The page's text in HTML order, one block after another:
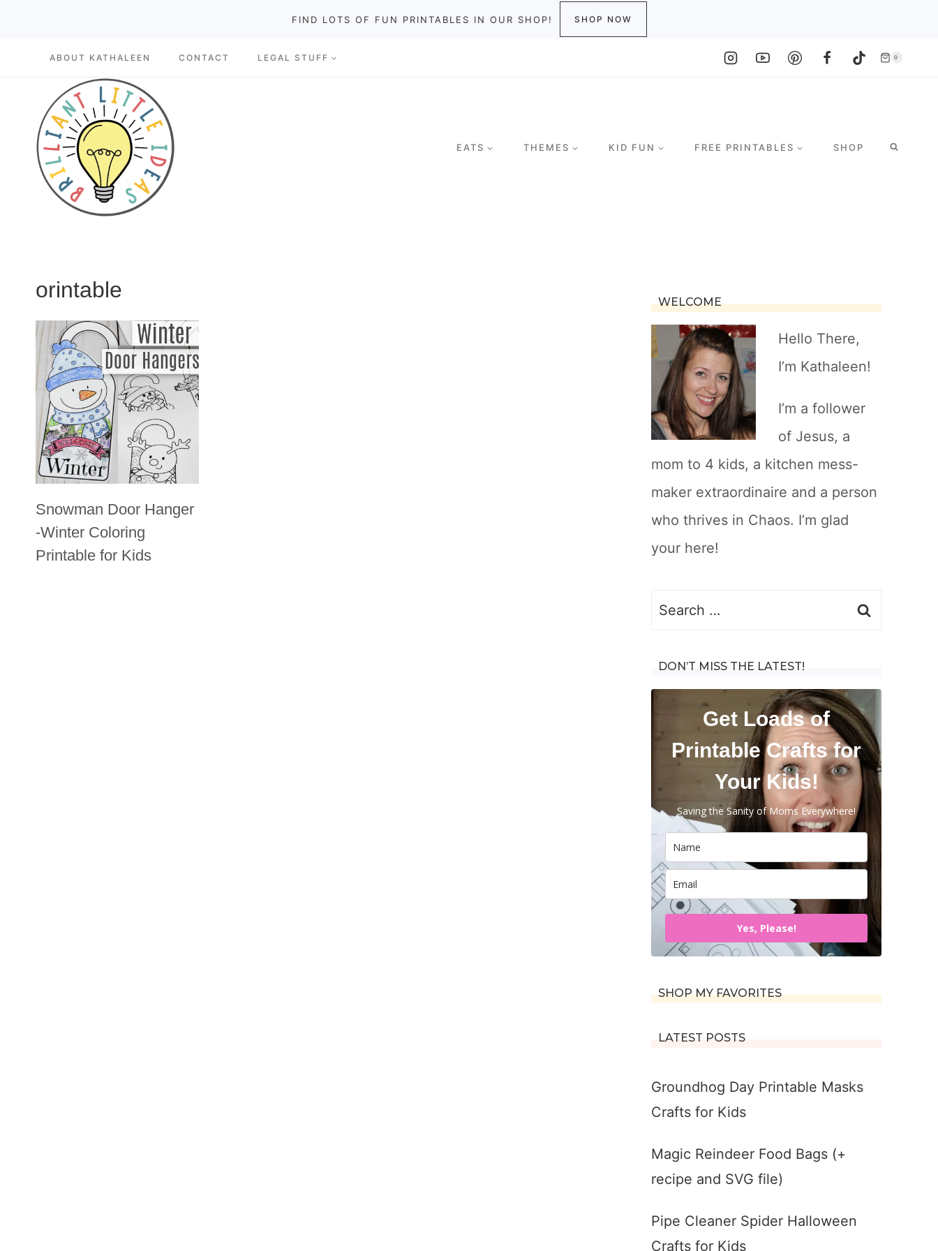
FIND LOTS OF FUN PRINTABLES IN OUR SHOP! SHOP NOW
ABOUT KATHALEEN CONTACT LEGAL STUFF 0
EATS THEMES KID FUN FREE PRINTABLES SHOP
orintable
Snowman Door Hanger
-Winter Coloring
Printable for Kids
WELCOME
Hello There,
I’m Kathaleen!
I’m a follower
of Jesus, a
mom to 4 kids, a kitchen mess-
maker extraordinaire and a person
who thrives in Chaos. I’m glad
your here!
Search
DON’T MISS THE LATEST!
Get Loads of
Printable Crafts for
Your Kids!
Saving the Sanity of Moms Everywhere!
Yes, Please!
SHOP MY FAVORITES
LATEST POSTS
Groundhog Day Printable Masks
Crafts for Kids
Magic Reindeer Food Bags (+
recipe and SVG file)
Pipe Cleaner Spider Halloween
Crafts for Kids